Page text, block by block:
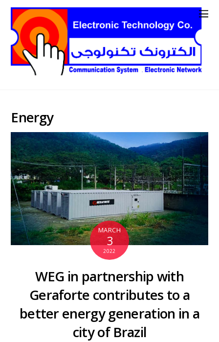
Energy
MARCH
3
2022
WEG in partnership with
Geraforte contributes to a
better energy generation in a
city of Brazil